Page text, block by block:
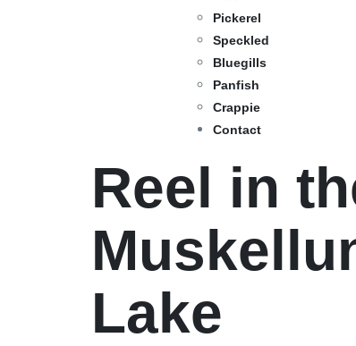
Pickerel
Speckled
Bluegills
Panfish
Crappie
Contact
Reel in
Lake